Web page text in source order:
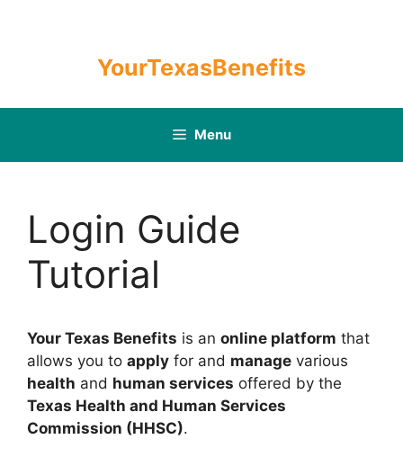
YourTexasBenefits
Menu
Login Guide
Tutorial
Your Texas Benefits is an online platform that
allows you to apply for and manage various
health and human services offered by the
Texas Health and Human Services
Commission (HHSC).